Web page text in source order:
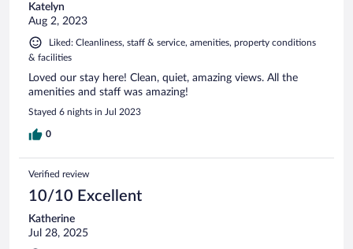
Katelyn
Aug 2, 2023
Liked: Cleanliness, staff & service, amenities, property conditions
& facilities
Loved our stay here! Clean, quiet, amazing views. All the
amenities and staff was amazing!
Stayed 6 nights in Jul 2023
0
Verified review
10/10 Excellent
Katherine
Jul 28, 2025